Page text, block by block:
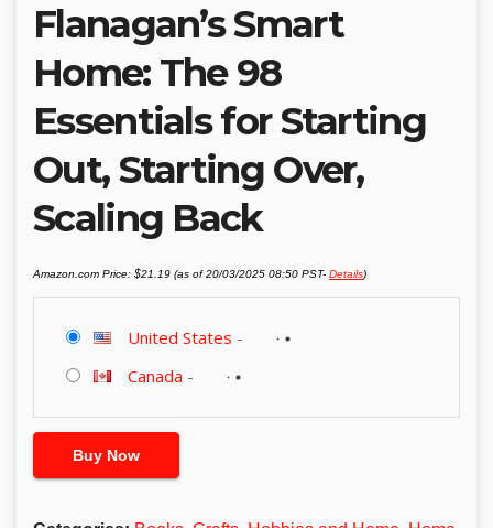
Flanagan’s Smart
Home: The 98
Essentials for Starting
Out, Starting Over,
Scaling Back
Amazon.com Price: $21.19 (as of 20/03/2025 08:50 PST- Details)
United States -
Canada -
Buy Now